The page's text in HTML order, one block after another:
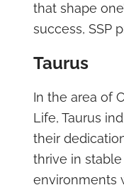
that shape
success, SSP
Taurus
In the area of
Life, Taurus
their
thrive in
environments